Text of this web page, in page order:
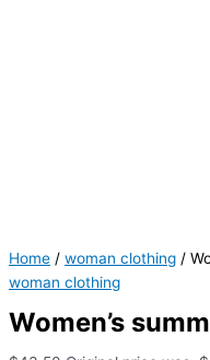
Home / woman clothing /
woman clothing
Women’s